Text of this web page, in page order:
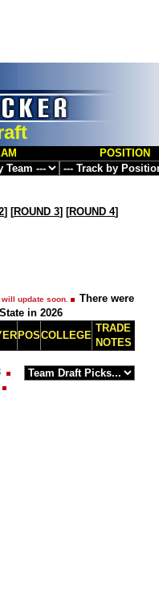
POSITION
] [ROUND 3] [ROUND 4]
update soon.
There were
in 2026
POSCOLLEGE
TRADE
NOTES